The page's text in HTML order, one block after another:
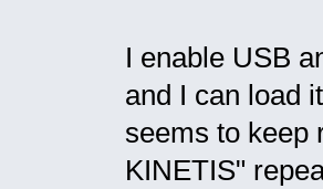
I enable USB
and I can load
seems to keep
KINETIS"